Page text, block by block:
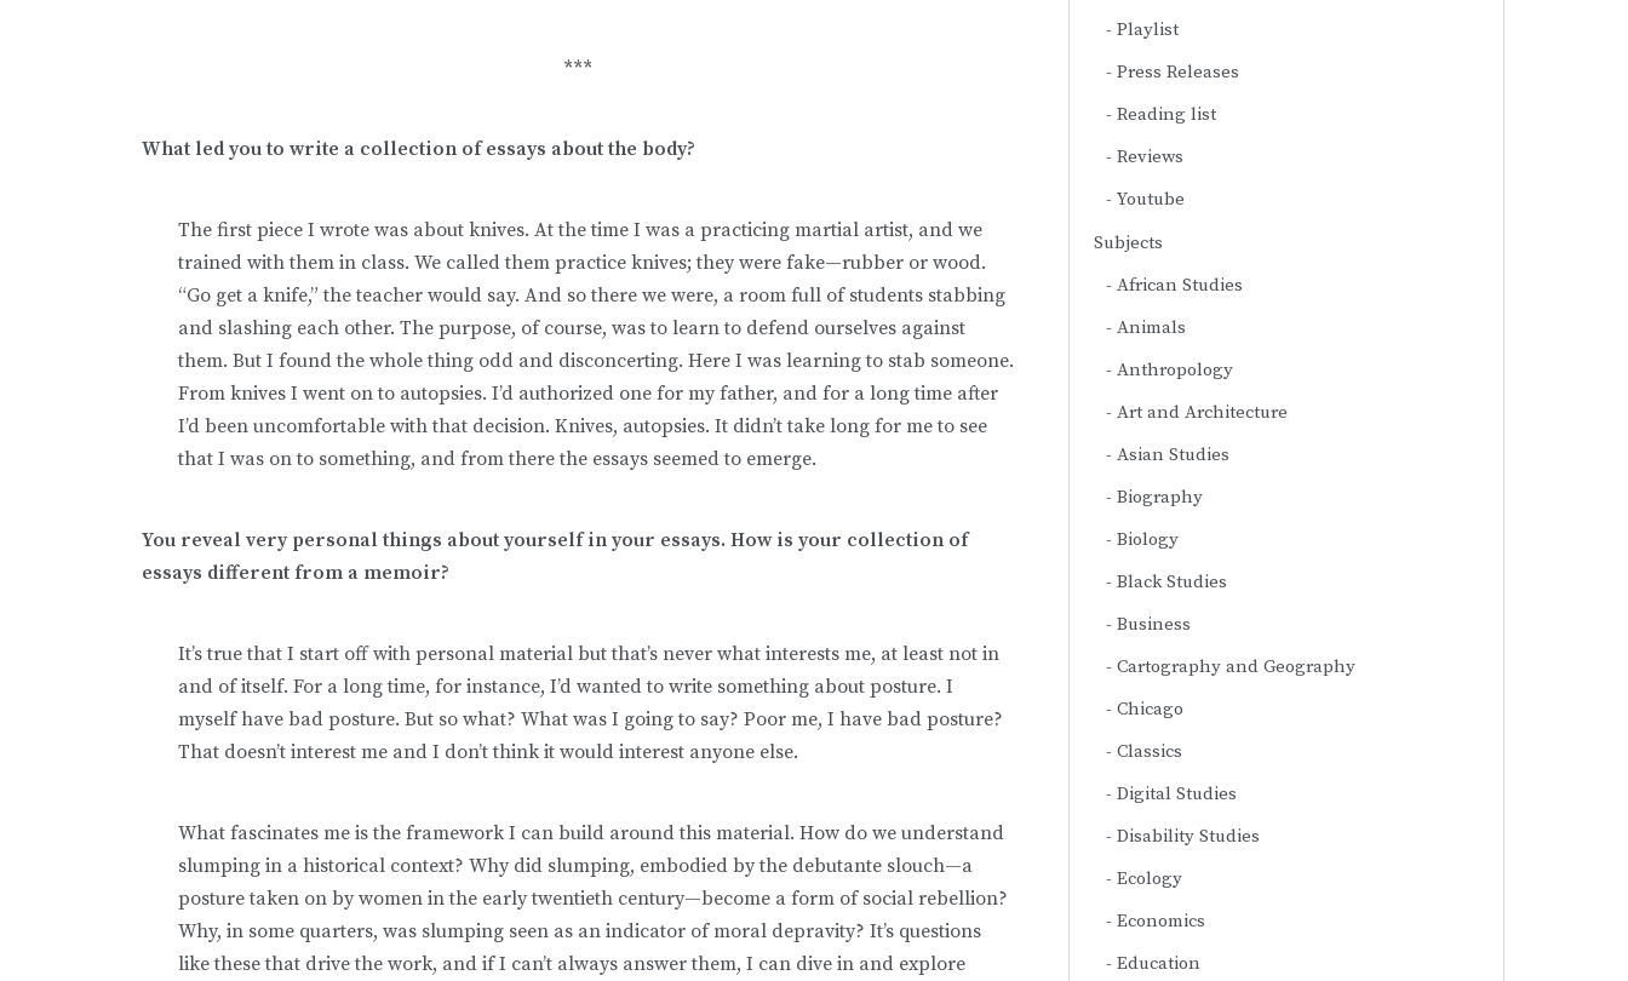
***
What led you to write a collection of essays about the body?
The first piece I wrote was about knives. At the time I was a practicing martial artist, and we
trained with them in class. We called them practice knives; they were fake—rubber or wood.
“Go get a knife,” the teacher would say. And so there we were, a room full of students stabbing
and slashing each other. The purpose, of course, was to learn to defend ourselves against
them. But I found the whole thing odd and disconcerting. Here I was learning to stab someone.
From knives I went on to autopsies. I’d authorized one for my father, and for a long time after
I’d been uncomfortable with that decision. Knives, autopsies. It didn’t take long for me to see
that I was on to something, and from there the essays seemed to emerge.
You reveal very personal things about yourself in your essays. How is your collection of
essays different from a memoir?
It’s true that I start off with personal material but that’s never what interests me, at least not in
and of itself. For a long time, for instance, I’d wanted to write something about posture. I
myself have bad posture. But so what? What was I going to say? Poor me, I have bad posture?
That doesn’t interest me and I don’t think it would interest anyone else.
What fascinates me is the framework I can build around this material. How do we understand
slumping in a historical context? Why did slumping, embodied by the debutante slouch—a
posture taken on by women in the early twentieth century—become a form of social rebellion?
Why, in some quarters, was slumping seen as an indicator of moral depravity? It’s questions
like these that drive the work, and if I can’t always answer them, I can dive in and explore
Playlist
Press Releases
Reading list
Reviews
Youtube
Subjects
African Studies
Animals
Anthropology
Art and Architecture
Asian Studies
Biography
Biology
Black Studies
Business
Cartography and Geography
Chicago
Classics
Digital Studies
Disability Studies
Ecology
Economics
Education